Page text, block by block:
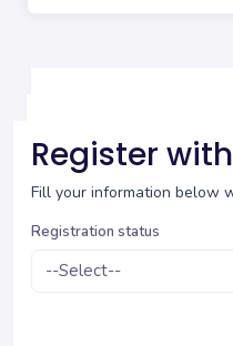
Register
Fill your information below
Registration status